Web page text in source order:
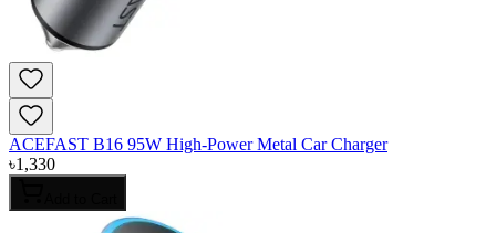
ACEFAST B16 95W High-Power Metal Car Charger
৳1,330